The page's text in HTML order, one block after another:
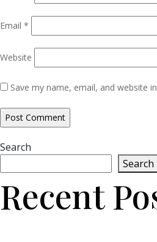
Email *
Website
Save my name, email, and website
Search
Search
Recent